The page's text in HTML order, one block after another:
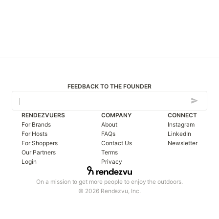
FEEDBACK TO THE FOUNDER
On a mission to get more people to enjoy the outdoors.
© 2026 Rendezvu, Inc.
RENDEZVUERS
For Brands
For Hosts
For Shoppers
Our Partners
Login
COMPANY
About
FAQs
Contact Us
Terms
Privacy
CONNECT
Instagram
LinkedIn
Newsletter